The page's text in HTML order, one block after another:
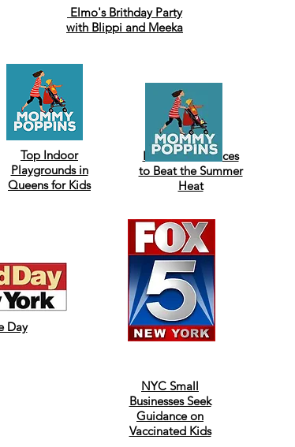
Top Indoor
Playgrounds in
Queens for Kids
Best Indoor Places
to Beat the Summer
Heat
Day
NYC Small
Businesses Seek
Guidance on
Vaccinated Kids
Elmo's Brithday Party
with Blippi and Meeka